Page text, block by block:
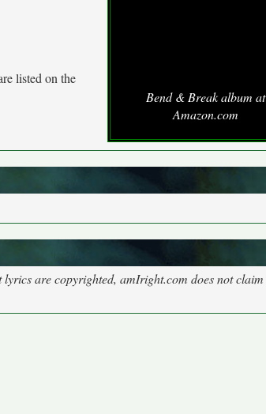
Bend & Break album at
Amazon.com
listed on the
are copyrighted, amIright.com does not claim